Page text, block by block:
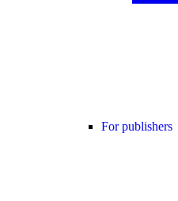
For publishers